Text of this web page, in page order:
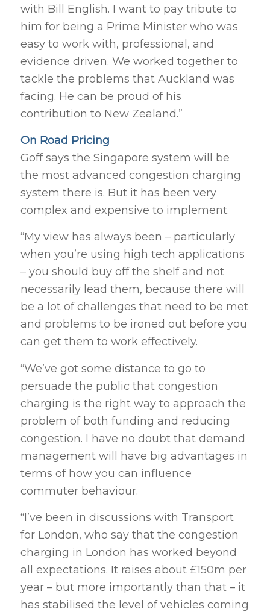
with Bill English. I want to pay tribute to
him for being a Prime Minister who was
easy to work with, professional, and
evidence driven. We worked together to
tackle the problems that Auckland was
facing. He can be proud of his
contribution to New Zealand.”
On Road Pricing
Goff says the Singapore system will be
the most advanced congestion charging
system there is. But it has been very
complex and expensive to implement.
“My view has always been – particularly
when you’re using high tech applications
– you should buy off the shelf and not
necessarily lead them, because there will
be a lot of challenges that need to be met
and problems to be ironed out before you
can get them to work effectively.
“We’ve got some distance to go to
persuade the public that congestion
charging is the right way to approach the
problem of both funding and reducing
congestion. I have no doubt that demand
management will have big advantages in
terms of how you can influence
commuter behaviour.
“I’ve been in discussions with Transport
for London, who say that the congestion
charging in London has worked beyond
all expectations. It raises about £150m per
year – but more importantly than that – it
has stabilised the level of vehicles coming